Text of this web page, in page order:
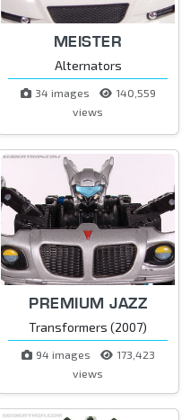
MEISTER
Alternators
34 images
140,559
views
PREMIUM JAZZ
Transformers (2007)
94 images
173,423
views